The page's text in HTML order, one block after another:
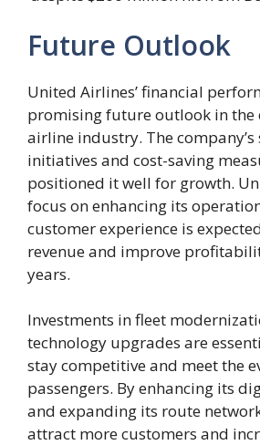
Future Outlook
United Airlines’ financial
promising future outlook in the
airline industry. The
initiatives and cost-saving
positioned it well for growth.
focus on enhancing its
customer experience is
revenue and improve
years.
Investments in fleet
technology upgrades are
stay competitive and meet the
passengers. By enhancing its
and expanding its route
attract more customers and